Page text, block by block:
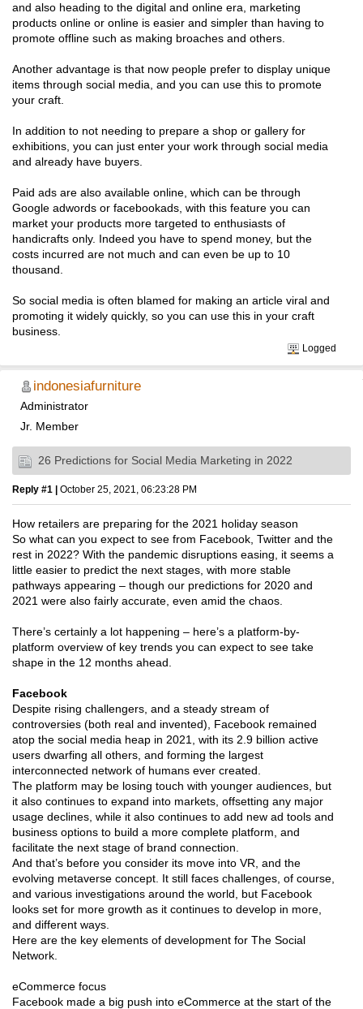
and also heading to the digital and online era, marketing
products online or online is easier and simpler than having to
promote offline such as making broaches and others.
Another advantage is that now people prefer to display unique
items through social media, and you can use this to promote
your craft.
In addition to not needing to prepare a shop or gallery for
exhibitions, you can just enter your work through social media
and already have buyers.
Paid ads are also available online, which can be through
Google adwords or facebookads, with this feature you can
market your products more targeted to enthusiasts of
handicrafts only. Indeed you have to spend money, but the
costs incurred are not much and can even be up to 10
thousand.
So social media is often blamed for making an article viral and
promoting it widely quickly, so you can use this in your craft
business.
Logged
indonesiafurniture
Administrator
Jr. Member
26 Predictions for Social Media Marketing in 2022
Reply #1 | October 25, 2021, 06:23:28 PM
How retailers are preparing for the 2021 holiday season
So what can you expect to see from Facebook, Twitter and the
rest in 2022? With the pandemic disruptions easing, it seems a
little easier to predict the next stages, with more stable
pathways appearing – though our predictions for 2020 and
2021 were also fairly accurate, even amid the chaos.
There’s certainly a lot happening – here’s a platform-by-
platform overview of key trends you can expect to see take
shape in the 12 months ahead.
Facebook
Despite rising challengers, and a steady stream of
controversies (both real and invented), Facebook remained
atop the social media heap in 2021, with its 2.9 billion active
users dwarfing all others, and forming the largest
interconnected network of humans ever created.
The platform may be losing touch with younger audiences, but
it also continues to expand into markets, offsetting any major
usage declines, while it also continues to add new ad tools and
business options to build a more complete platform, and
facilitate the next stage of brand connection.
And that’s before you consider its move into VR, and the
evolving metaverse concept. It still faces challenges, of course,
and various investigations around the world, but Facebook
looks set for more growth as it continues to develop in more,
and different ways.
Here are the key elements of development for The Social
Network.
eCommerce focus
Facebook made a big push into eCommerce at the start of the